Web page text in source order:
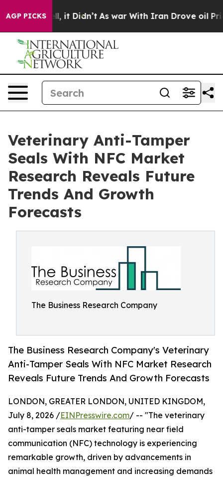
AGP PICKS
Well, it Didn’t As war With Iran Drove oil Prices
Veterinary Anti-Tamper
Seals With NFC Market
Research Reveals Future
Trends And Growth
Forecasts
The Business Research Company
The Business Research Company's Veterinary
Anti-Tamper Seals With NFC Market Research
Reveals Future Trends And Growth Forecasts
LONDON, GREATER LONDON, UNITED KINGDOM,
July 8, 2026 /EINPresswire.com/ -- "The veterinary
anti-tamper seals market featuring near field
communication (NFC) technology is experiencing
remarkable growth, driven by advancements in
animal health management and increasing demands